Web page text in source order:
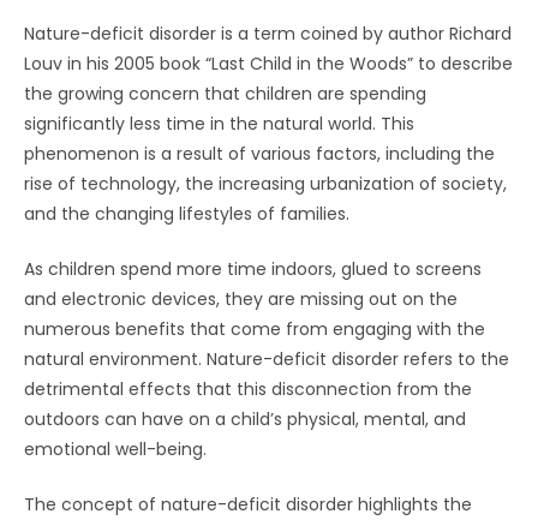
Nature-deficit disorder is a term coined by author Richard
Louv in his 2005 book “Last Child in the Woods” to describe
the growing concern that children are spending
significantly less time in the natural world. This
phenomenon is a result of various factors, including the
rise of technology, the increasing urbanization of society,
and the changing lifestyles of families.
As children spend more time indoors, glued to screens
and electronic devices, they are missing out on the
numerous benefits that come from engaging with the
natural environment. Nature-deficit disorder refers to the
detrimental effects that this disconnection from the
outdoors can have on a child’s physical, mental, and
emotional well-being.
The concept of nature-deficit disorder highlights the